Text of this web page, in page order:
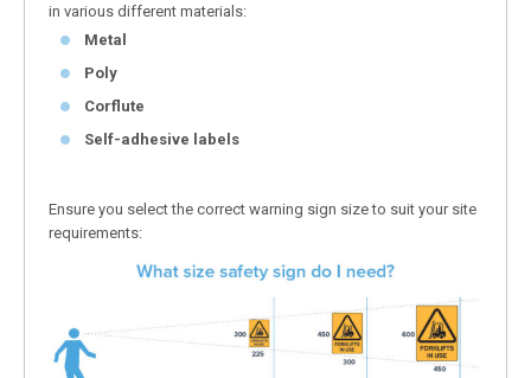
in various different materials:
Metal
Poly
Corflute
Self-adhesive labels
Ensure you select the correct warning sign size to suit your site
requirements: